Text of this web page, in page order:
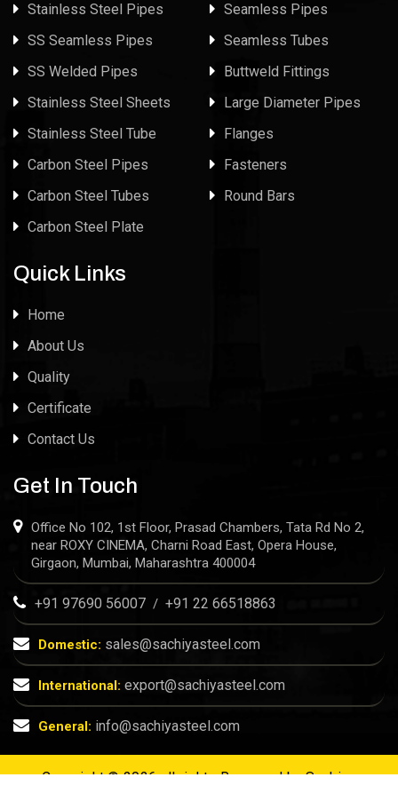
Stainless Steel Pipes
SS Seamless Pipes
SS Welded Pipes
Stainless Steel Sheets
Stainless Steel Tube
Carbon Steel Pipes
Carbon Steel Tubes
Carbon Steel Plate
Seamless Pipes
Seamless Tubes
Buttweld Fittings
Large Diameter Pipes
Flanges
Fasteners
Round Bars
Quick Links
Home
About Us
Quality
Certificate
Contact Us
Get In Touch
Office No 102, 1st Floor, Prasad Chambers, Tata Rd No 2,
near ROXY CINEMA, Charni Road East, Opera House,
Girgaon, Mumbai, Maharashtra 400004
+91 97690 56007 / +91 22 66518863
Domestic: sales@sachiyasteel.com
International: export@sachiyasteel.com
General: info@sachiyasteel.com
Copyright © 2026 all rights Reserved bySachiya